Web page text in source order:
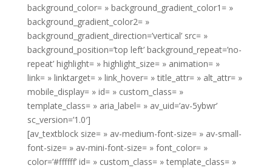
background_color= » background_gradient_color1= »
background_gradient_color2= »
background_gradient_direction=’vertical’ src= »
background_position=’top left’ background_repeat=’no-
repeat’ highlight= » highlight_size= » animation= »
link= » linktarget= » link_hover= » title_attr= » alt_attr= »
mobile_display= » id= » custom_class= »
template_class= » aria_label= » av_uid=’av-5ybwr’
sc_version=’1.0′]
[av_textblock size= » av-medium-font-size= » av-small-
font-size= » av-mini-font-size= » font_color= »
color=’#ffffff’ id= » custom_class= » template_class= »